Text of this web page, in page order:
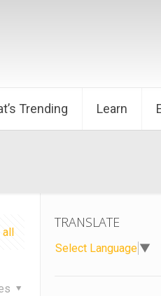
Trending Learn
all
TRANSLATE
Select Language ▼